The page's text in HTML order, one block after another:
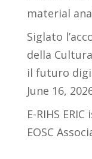
material
Siglato
della
il futuro
June 16,
E-RIHS
EOSC